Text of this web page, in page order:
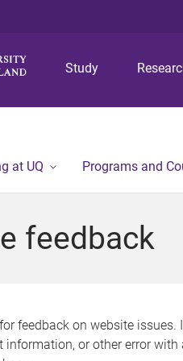
Study
at UQ Programs and
feedback
feedback on website issues.
information, or other error with